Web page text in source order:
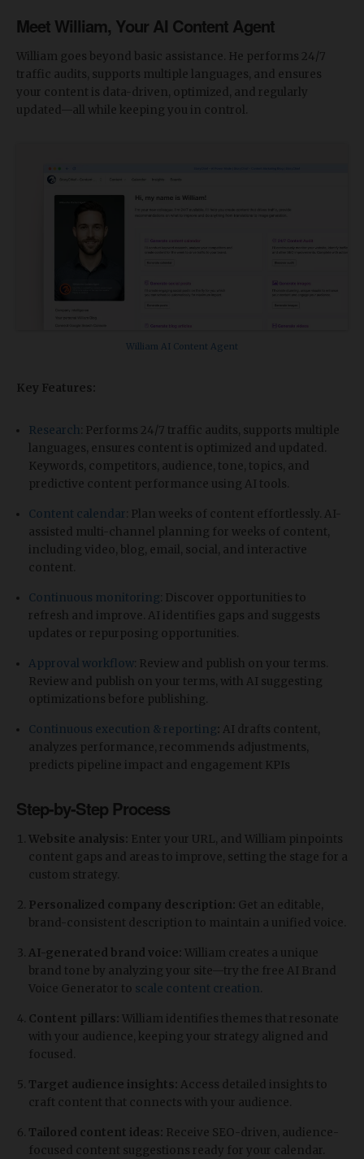
Meet William, Your AI Content Agent
William goes beyond basic assistance. He performs 24/7
traffic audits, supports multiple languages, and ensures
your content is data-driven, optimized, and regularly
updated—all while keeping you in control.
William AI Content Agent
Key Features:
Research : Performs 24/7 traffic audits, supports multiple
languages, ensures content is optimized and updated.
Keywords, competitors, audience, tone, topics, and
predictive content performance using AI tools.
Content calendar : Plan weeks of content effortlessly. AI-
assisted multi-channel planning for weeks of content,
including video, blog, email, social, and interactive
content.
Continuous monitoring : Discover opportunities to
refresh and improve. AI identifies gaps and suggests
updates or repurposing opportunities.
Approval workflow : Review and publish on your terms.
Review and publish on your terms, with AI suggesting
optimizations before publishing.
Continuous execution & reporting: AI drafts content,
analyzes performance, recommends adjustments,
predicts pipeline impact and engagement KPIs
Step-by-Step Process
Website analysis: Enter your URL, and William pinpoints
content gaps and areas to improve, setting the stage for a
custom strategy.
Personalized company description: Get an editable,
brand-consistent description to maintain a unified voice.
AI-generated brand voice: William creates a unique
brand tone by analyzing your site—try the free AI Brand
Voice Generator to scale content creation
Content pillars: William identifies themes that resonate
with your audience, keeping your strategy aligned and
focused.
Target audience insights: Access detailed insights to
craft content that connects with your audience.
Tailored content ideas: Receive SEO-driven, audience-
focused content suggestions ready for your calendar.